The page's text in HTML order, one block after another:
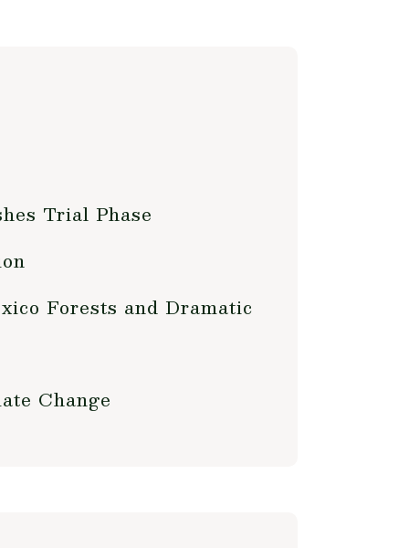
Trial Phase
Forests and Dramatic
Change